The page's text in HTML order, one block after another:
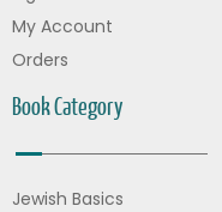
My Account
Orders
Book Category
Jewish Basics